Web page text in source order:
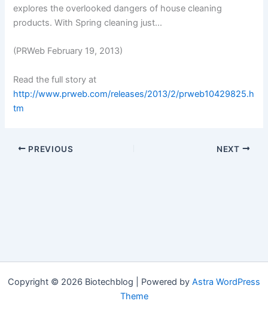
explores the overlooked dangers of house cleaning
products. With Spring cleaning just...
(PRWeb February 19, 2013)
Read the full story at
http://www.prweb.com/releases/2013/2/prweb10429825.h
tm
PREVIOUS NEXT
Copyright © 2026 Biotechblog | Powered by Astra WordPress
Theme